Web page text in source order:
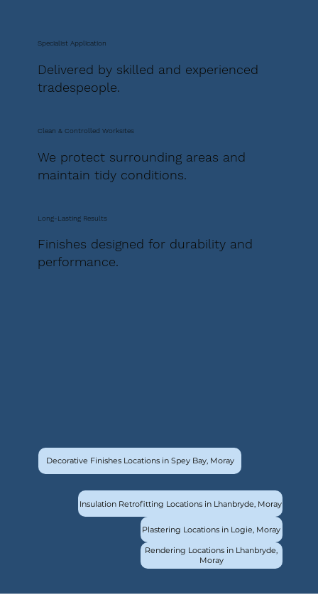
Specialist Application
Delivered by skilled and experienced
tradespeople.
Clean & Controlled Worksites
We protect surrounding areas and
maintain tidy conditions.
Long-Lasting Results
Finishes designed for durability and
performance.
Decorative Finishes Locations in Spey Bay, Moray
Insulation Retrofitting Locations in Lhanbryde, Moray
Plastering Locations in Logie, Moray
Rendering Locations in Lhanbryde,
Moray